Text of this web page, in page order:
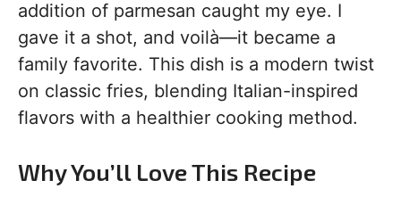
addition of parmesan caught my eye. I
gave it a shot, and voilà—it became a
family favorite. This dish is a modern twist
on classic fries, blending Italian-inspired
flavors with a healthier cooking method.
Why You’ll Love This Recipe